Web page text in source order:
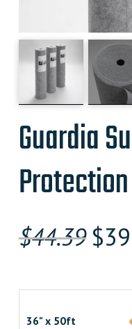
Guardia
Protection
$44.39
was:
$
36" x 50ft